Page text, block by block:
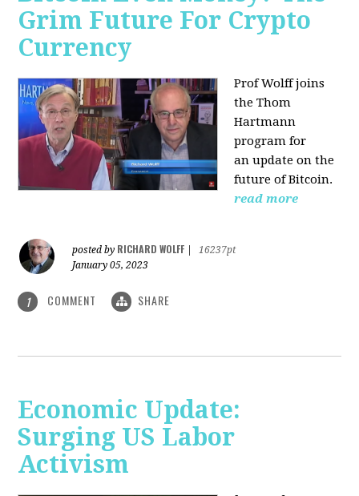
Grim Future For Crypto
Currency
Prof Wolff joins
the Thom
Hartmann
program for
an update on the
future of Bitcoin.
read more
posted by RICHARD WOLFF
16237pt
January 05, 2023
1 COMMENT SHARE
Economic Update:
Surging US Labor
Activism